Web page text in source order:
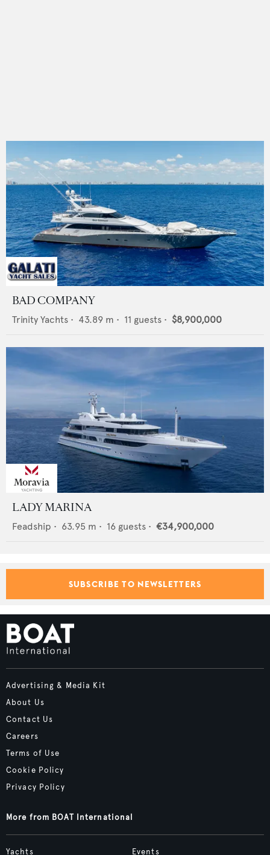
BAD COMPANY
Trinity Yachts • 43.89 m • 11 guests • $8,900,000
LADY MARINA
Feadship • 63.95 m • 16 guests • €34,900,000
SUBSCRIBE TO NEWSLETTERS
Advertising & Media Kit
About Us
Contact Us
Careers
Terms of Use
Cookie Policy
Privacy Policy
More from BOAT International
Yachts
Events